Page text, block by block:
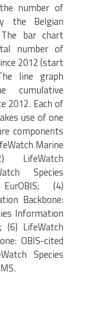
number of
the Belgian
bar chart
number of
2012 (start
line graph
cumulative
2012. Each of
use of one
components
Marine
LifeWatch
Species
(4)
Backbone:
Information
(6) LifeWatch
OBIS-cited
Species